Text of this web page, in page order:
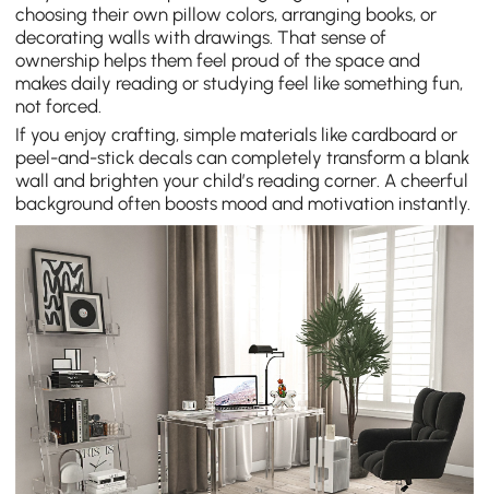
choosing their own pillow colors, arranging books, or
decorating walls with drawings. That sense of
ownership helps them feel proud of the space and
makes daily reading or studying feel like something fun,
not forced.
If you enjoy crafting, simple materials like cardboard or
peel-and-stick decals can completely transform a blank
wall and brighten your child’s reading corner. A cheerful
background often boosts mood and motivation instantly.